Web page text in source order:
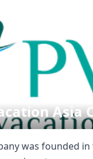
Asia
was founded in